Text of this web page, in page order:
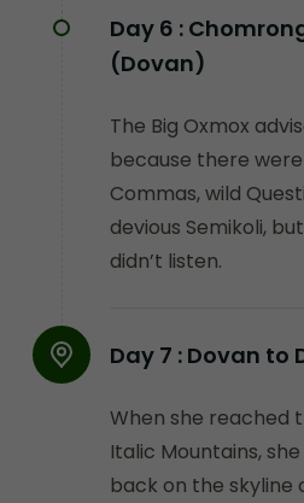
Day 6 :
(Dovan)
The Big Oxmox
because there
Commas, wild
devious Semikoli,
didn’t listen.
Day 7 : Dovan to
When she reached
Italic Mountains,
back on the skyline